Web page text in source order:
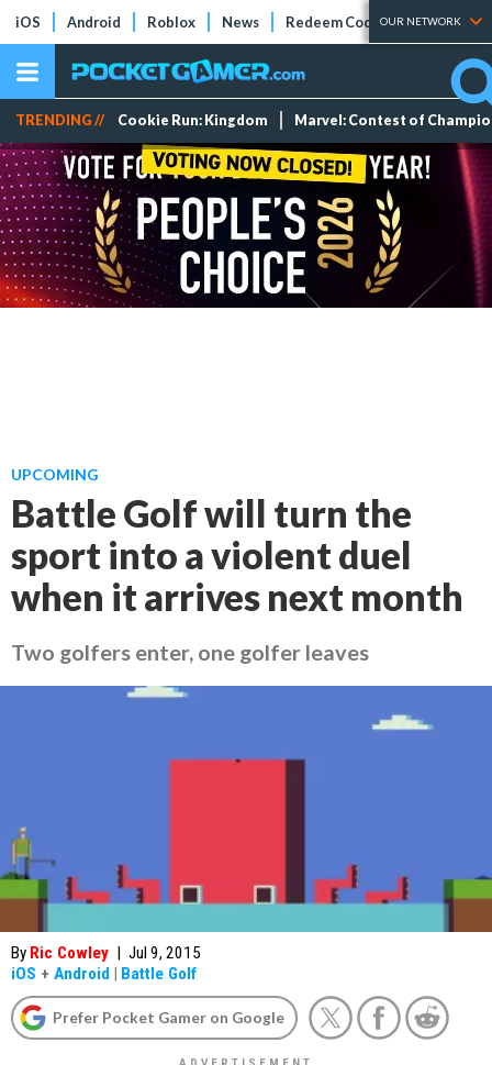
iOS Android Roblox News Redeem Codes Tier Lists
OUR NETWORK
TRENDING // Cookie Run: Kingdom Marvel: Contest of
UPCOMING
Battle Golf will turn the
sport into a violent duel
when it arrives next month
Two golfers enter, one golfer leaves
By Ric Cowley | Jul 9, 2015
iOS + Android | Battle Golf
Prefer Pocket Gamer on Google